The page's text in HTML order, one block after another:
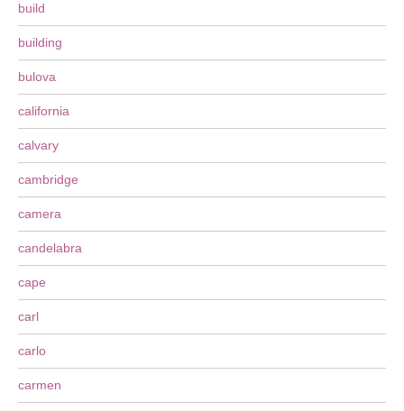
build
building
bulova
california
calvary
cambridge
camera
candelabra
cape
carl
carlo
carmen